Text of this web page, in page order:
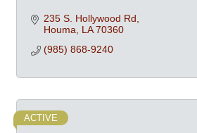
235 S. Hollywood Rd
Houma
LA 70360
(985) 868-9240
ACTIVE